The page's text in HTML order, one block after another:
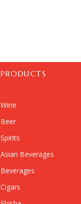
PRODUCTS
Wine
Beer
Spirits
Asian Beverages
Beverages
Cigars